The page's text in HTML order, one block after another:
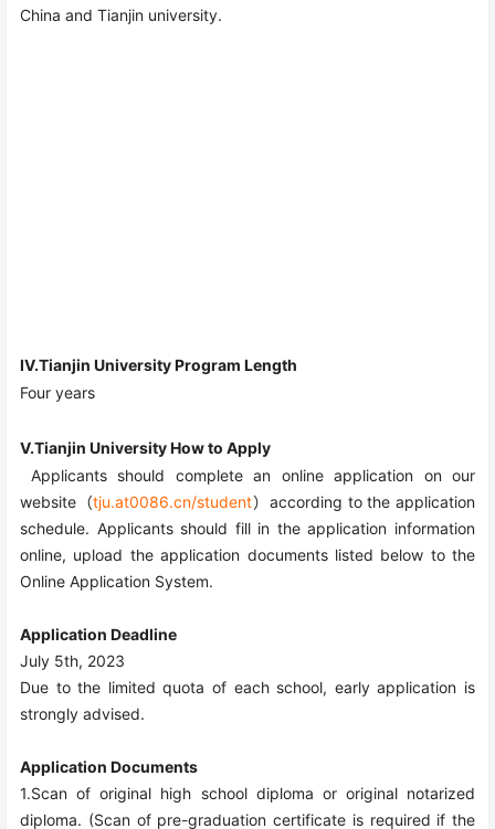
China and Tianjin university.
IV.Tianjin University Program Length
Four years
V.Tianjin University How to Apply
Applicants should complete an online application on our
website（tju.at0086.cn/student）according to the application
schedule. Applicants should fill in the application information
online, upload the application documents listed below to the
Online Application System.
Application Deadline
July 5th, 2023
Due to the limited quota of each school, early application is
strongly advised.
Application Documents
1.Scan of original high school diploma or original notarized
diploma. (Scan of pre-graduation certificate is required if the